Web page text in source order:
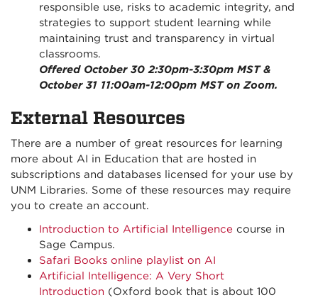
responsible use, risks to academic integrity, and
strategies to support student learning while
maintaining trust and transparency in virtual
classrooms.
Offered October 30 2:30pm-3:30pm MST &
October 31 11:00am-12:00pm MST on Zoom.
External Resources
There are a number of great resources for learning
more about AI in Education that are hosted in
subscriptions and databases licensed for your use by
UNM Libraries. Some of these resources may require
you to create an account.
Introduction to Artificial Intelligence course in
Sage Campus.
Safari Books online playlist on AI
Artificial Intelligence: A Very Short
Introduction (Oxford book that is about 100